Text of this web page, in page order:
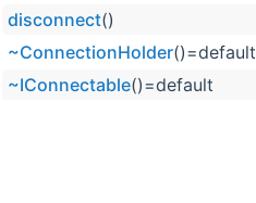
disconnect()
~ConnectionHolder()=default
~IConnectable()=default